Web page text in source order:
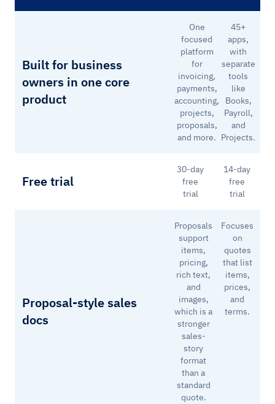
Built for business
owners in one core
product
One
focused
platform
for
invoicing,
payments,
accounting,
projects,
proposals,
and more.
45+
apps,
with
separate
tools
like
Books,
Payroll,
and
Projects.
Free trial
30-day
free
trial
14-day
free
trial
Proposal-style sales
docs
Proposals
support
items,
pricing,
rich text,
and
images,
which is a
stronger
sales-
story
format
than a
standard
quote.
Focuses
on
quotes
that list
items,
prices,
and
terms.